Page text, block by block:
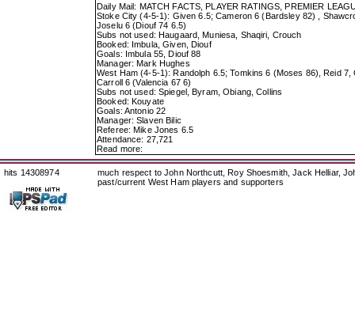
Daily Mail: MATCH FACTS, PLAYER RATINGS, PREMIER
Stoke City (4-5-1): Given 6.5; Cameron 6 (Bardsley 82) ,
Joselu 6 (Diouf 74 6.5)
Subs not used: Haugaard, Muniesa, Shaqiri, Crouch
Booked: Imbula, Given, Diouf
Goals: Imbula 55, Diouf 88
Manager: Mark Hughes
West Ham (4-5-1): Randolph 6.5; Tomkins 6 (Moses 86), Reid
Carroll 6 (Valencia 67 6)
Subs not used: Spiegel, Byram, Obiang, Collins
Booked: Kouyate
Goals: Antonio 22
Manager: Slaven Bilic
Referee: Mike Jones 6.5
Attendance: 27,721
Read more:
hits 14308974
much respect to John Northcutt, Roy Shoesmith, Jack Helliar,
past/current West Ham players and supporters